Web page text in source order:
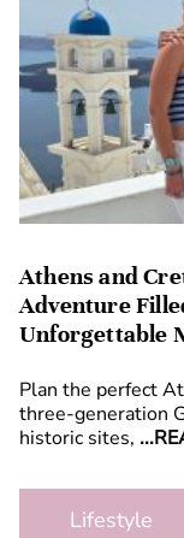
Athens and
Adventure
Unforgettable
Plan the perfect
three-generation
historic sites,
Lifestyle